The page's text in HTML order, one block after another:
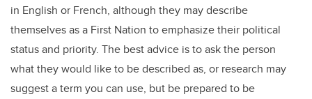
in English or French, although they may describe
themselves as a First Nation to emphasize their political
status and priority. The best advice is to ask the person
what they would like to be described as, or research may
suggest a term you can use, but be prepared to be